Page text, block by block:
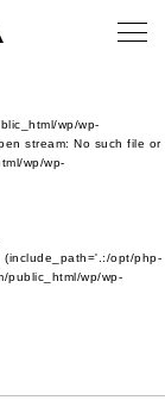
wp/wp-
stream: No such file or
wp/wp-
(include_path='.:/opt/php-
public_html/wp/wp-